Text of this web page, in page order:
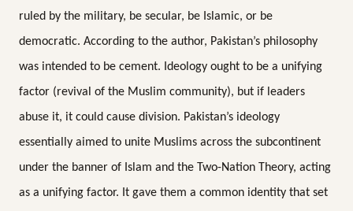
ruled by the military, be secular, be Islamic, or be
democratic. According to the author, Pakistan’s philosophy
was intended to be cement. Ideology ought to be a unifying
factor (revival of the Muslim community), but if leaders
abuse it, it could cause division. Pakistan’s ideology
essentially aimed to unite Muslims across the subcontinent
under the banner of Islam and the Two-Nation Theory, acting
as a unifying factor. It gave them a common identity that set